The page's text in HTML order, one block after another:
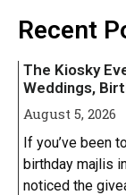
Iphone 16 Plus
Iphone 16
IPHONE
Iphone 15
Iphone 16 Plus
Iphone 16
IPHONE
Iphone 15
Recent
The Kiosky
Weddings,
August 5, 2026
If you’ve been
birthday majlis
noticed the